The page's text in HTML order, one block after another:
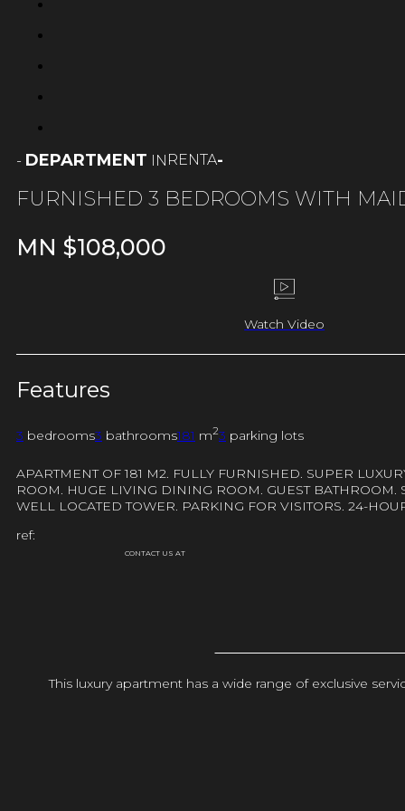
- DEPARTMENT IN RENTA-
FURNISHED 3 BEDROOMS WITH
MN $108,000
Watch Video
Features
3 bedrooms3 bathrooms181 m23 parking lots
APARTMENT OF 181 M2. FULLY FURNISHED. SUPER
ROOM. HUGE LIVING DINING ROOM. GUEST BATHROOM.
WELL LOCATED TOWER. PARKING FOR VISITORS. 24-
ref:
CONTACT US AT
This luxury apartment has a wide range of exclusive